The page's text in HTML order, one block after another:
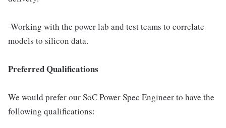
-Working with the power lab and test teams to correlate
models to silicon data.
Preferred Qualifications
We would prefer our SoC Power Spec Engineer to have the
following qualifications: